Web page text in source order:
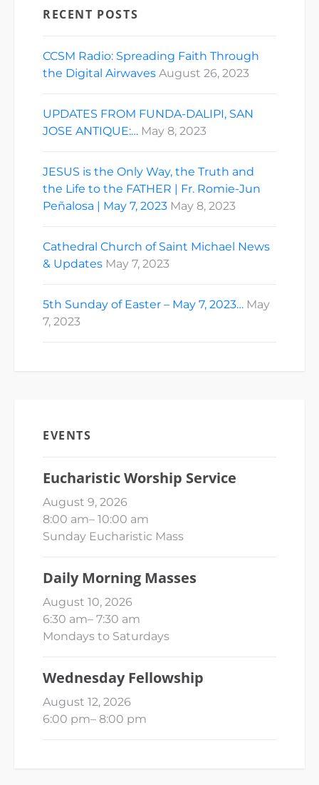
RECENT POSTS
CCSM Radio: Spreading Faith Through
the Digital Airwaves August 26, 2023
UPDATES FROM FUNDA-DALIPI, SAN
JOSE ANTIQUE:… May 8, 2023
JESUS is the Only Way, the Truth and
the Life to the FATHER | Fr. Romie-Jun
Peñalosa | May 7, 2023 May 8, 2023
Cathedral Church of Saint Michael News
& Updates May 7, 2023
5th Sunday of Easter – May 7, 2023… May
7, 2023
EVENTS
Eucharistic Worship Service
August 9, 2026
8:00 am– 10:00 am
Sunday Eucharistic Mass
Daily Morning Masses
August 10, 2026
6:30 am– 7:30 am
Mondays to Saturdays
Wednesday Fellowship
August 12, 2026
6:00 pm– 8:00 pm